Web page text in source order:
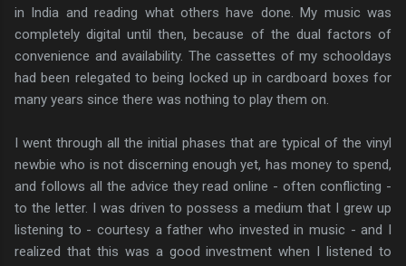
in India and reading what others have done. My music was
completely digital until then, because of the dual factors of
convenience and availability. The cassettes of my schooldays
had been relegated to being locked up in cardboard boxes for
many years since there was nothing to play them on.
I went through all the initial phases that are typical of the vinyl
newbie who is not discerning enough yet, has money to spend,
and follows all the advice they read online - often conflicting -
to the letter. I was driven to possess a medium that I grew up
listening to - courtesy a father who invested in music - and I
realized that this was a good investment when I listened to